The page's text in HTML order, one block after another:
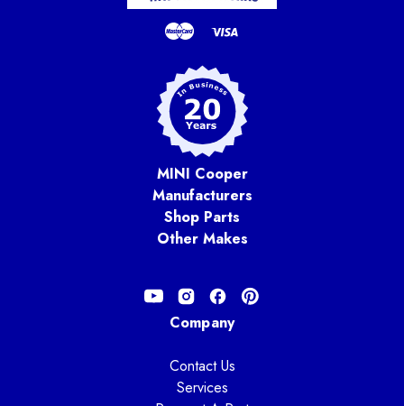
MINI Cooper
Manufacturers
Shop Parts
Other Makes
Company
Contact Us
Services